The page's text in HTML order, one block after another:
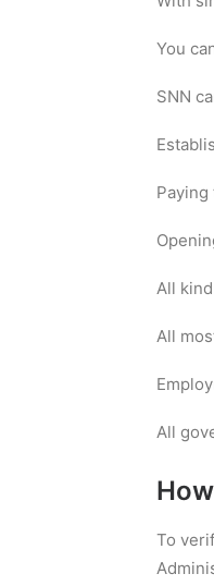
You
SNN
Paying
All
All
All
To